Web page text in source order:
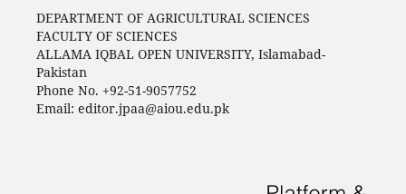
DEPARTMENT OF AGRICULTURAL SCIENCES
FACULTY OF SCIENCES
ALLAMA IQBAL OPEN UNIVERSITY, Islamabad-
Pakistan
Phone No. +92-51-9057752
Email: editor.jpaa@aiou.edu.pk